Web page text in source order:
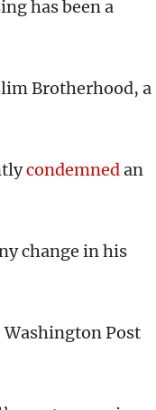
has been a
Brotherhood, a
condemnedan
change in his
Post